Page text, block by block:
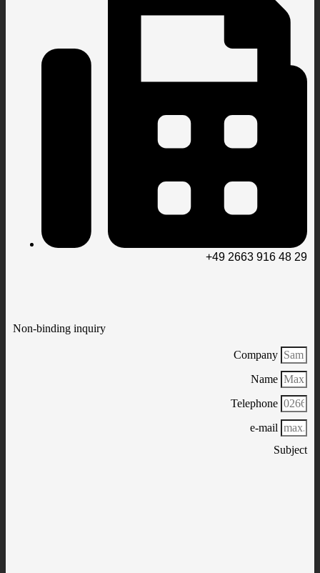
+49 2663 916 48 29
Non-binding inquiry
Company
Name
Telephone
e-mail
Subject